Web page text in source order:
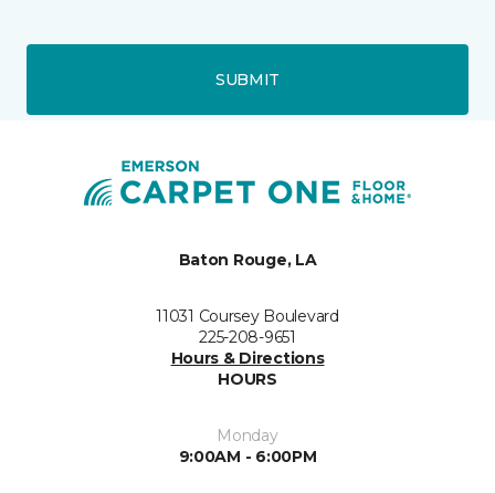
SUBMIT
Baton Rouge, LA
11031 Coursey Boulevard
225-208-9651
Hours & Directions
HOURS
Monday
9:00AM - 6:00PM